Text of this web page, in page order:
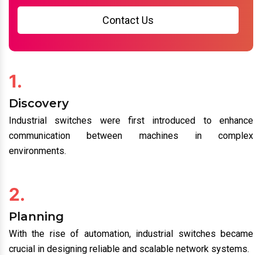
Contact Us
1.
Discovery
Industrial switches were first introduced to enhance
communication between machines in complex
environments.
2.
Planning
With the rise of automation, industrial switches became
crucial in designing reliable and scalable network systems.